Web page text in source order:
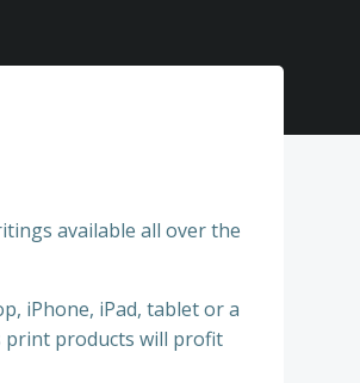
available all over the
iPhone, iPad, tablet or a
print products will profit